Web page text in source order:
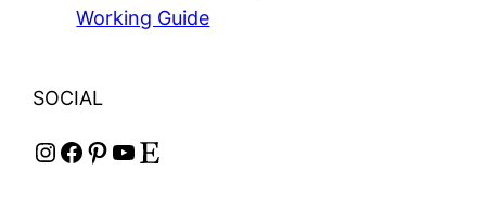
Working Guide
SOCIAL
InstagramFacebook Pinterest YouTube Etsy